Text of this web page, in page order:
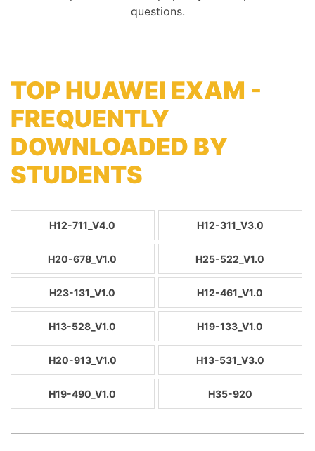
questions.
TOP HUAWEI EXAM -
FREQUENTLY
DOWNLOADED BY
STUDENTS
H12-711_V4.0 H12-311_V3.0
H20-678_V1.0 H25-522_V1.0
H23-131_V1.0 H12-461_V1.0
H13-528_V1.0 H19-133_V1.0
H20-913_V1.0 H13-531_V3.0
H19-490_V1.0 H35-920